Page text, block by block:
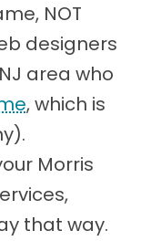
NOT
designers
area who
, which is
Morris
that way.